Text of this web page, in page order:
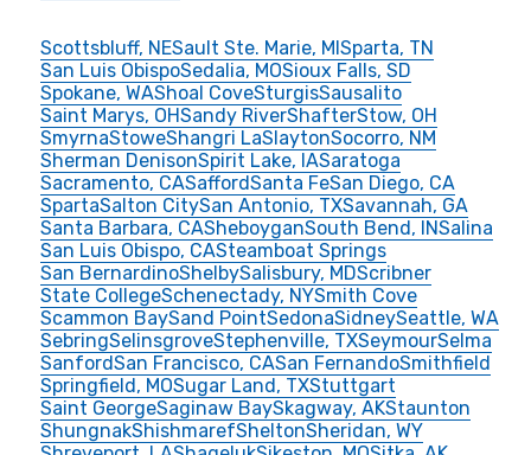
Scottsbluff, NESault Ste. Marie, MISparta, TN
San Luis ObispoSedalia, MOSioux Falls, SD
Spokane, WAShoal CoveSturgisSausalito
Saint Marys, OHSandy RiverShafterStow, OH
SmyrnaStoweShangri LaSlaytonSocorro, NM
Sherman DenisonSpirit Lake, IASaratoga
Sacramento, CASaffordSanta FeSan Diego, CA
SpartaSalton CitySan Antonio, TXSavannah, GA
Santa Barbara, CASheboyganSouth Bend, INSalina
San Luis Obispo, CASteamboat Springs
San BernardinoShelbySalisbury, MDScribner
State CollegeSchenectady, NYSmith Cove
Scammon BaySand PointSedonaSidneySeattle, WA
SebringSelinsgroveStephenville, TXSeymourSelma
SanfordSan Francisco, CASan FernandoSmithfield
Springfield, MOSugar Land, TXStuttgart
Saint GeorgeSaginaw BaySkagway, AKStaunton
ShungnakShishmarefSheltonSheridan, WY